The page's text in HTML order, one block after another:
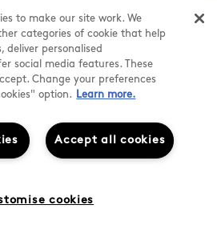
Group 2026
to make our site work. We
categories of cookie that help
deliver personalised
social media features. These
Change your preferences
option.
Learn more.
Accept all cookies
cookies